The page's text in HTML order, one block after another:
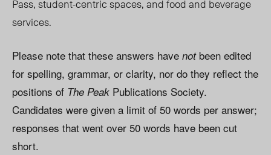
Pass, student-centric spaces, and food and beverage
services.
Please note that these answers have not been edited
for spelling, grammar, or clarity, nor do they reflect the
positions of The Peak Publications Society.
Candidates were given a limit of 50 words per answer;
responses that went over 50 words have been cut
short.